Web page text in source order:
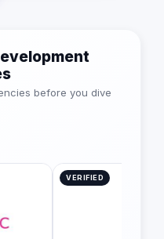
before you dive
VERIFIED